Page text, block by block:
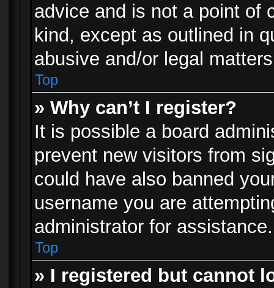
advice and is not a point of
kind, except as outlined in
abusive and/or legal
Top
» Why can’t I register?
It is possible a board
prevent new visitors from
could have also banned
username you are
administrator for assistance.
Top
» I registered but cannot